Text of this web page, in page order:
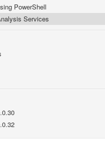
PowerShell
Services